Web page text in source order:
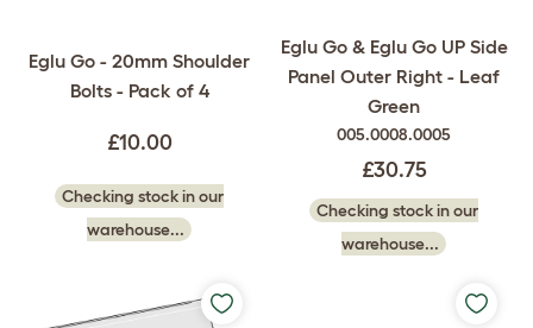
Eglu Go - 20mm Shoulder
Bolts - Pack of 4
£10.00
Checking stock in our
warehouse...
Eglu Go & Eglu Go UP Side
Panel Outer Right - Leaf
Green
005.0008.0005
£30.75
Checking stock in our
warehouse...